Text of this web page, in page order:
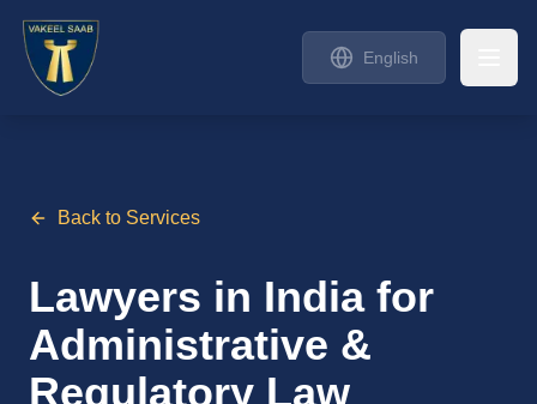
English
Back to Services
Lawyers in India for
Administrative &
Regulatory Law